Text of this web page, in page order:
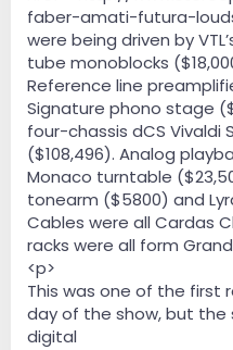
faber-amati-futura-
were being driven by
tube monoblocks
Reference line
Signature phono stage
four-chassis dCS Vivaldi
($108,496). Analog
Monaco turntable
tonearm ($5800) and
Cables were all Cardas
racks were all form Grand
<p>
This was one of the first
day of the show, but the
digital